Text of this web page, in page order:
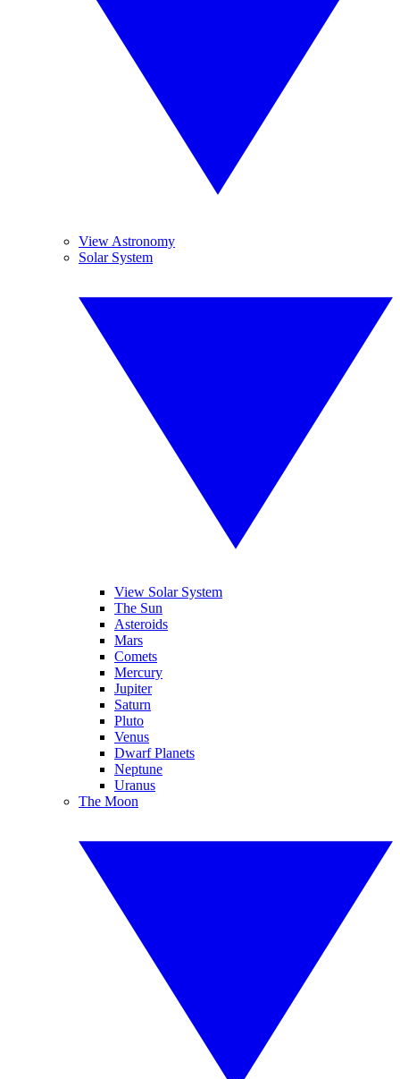
View Astronomy
Solar System
View Solar System
The Sun
Asteroids
Mars
Comets
Mercury
Jupiter
Saturn
Pluto
Venus
Dwarf Planets
Neptune
Uranus
The Moon